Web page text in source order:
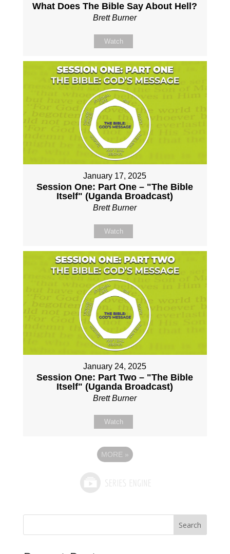
What Does The Bible Say About Hell?
Brett Burner
Watch
January 17, 2025
Session One: Part One – "The Bible
Itself" (Uganda Broadcast)
Brett Burner
Watch
January 24, 2025
Session One: Part Two – "The Bible
Itself" (Uganda Broadcast)
Brett Burner
Watch
MORE »
Search